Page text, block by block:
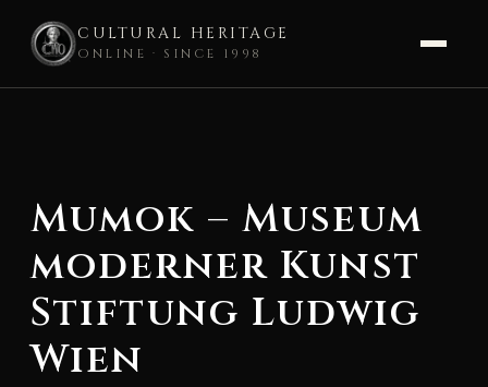
CULTURAL HERITAGE
ONLINE · SINCE 1998
Mumok – Museum
moderner Kunst
Stiftung Ludwig
Wien